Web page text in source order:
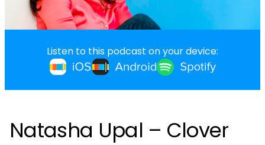
Listen to this podcast on your device:
Natasha Upal – Clover